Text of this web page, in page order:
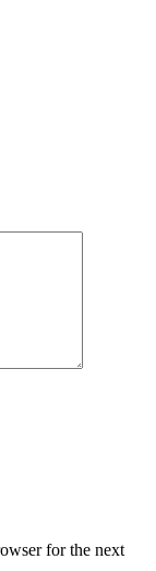
for the next